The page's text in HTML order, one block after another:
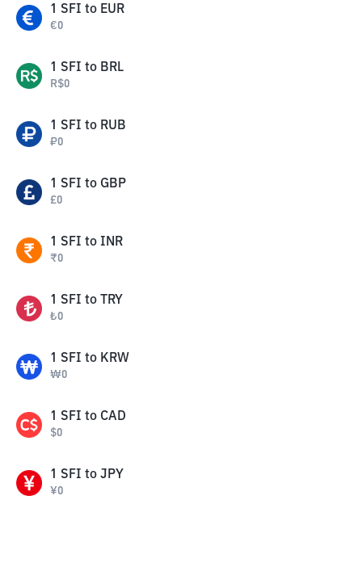
1 SFI to EUR
€0
1 SFI to BRL
R$0
1 SFI to RUB
₽0
1 SFI to GBP
£0
1 SFI to INR
₹0
1 SFI to TRY
₺0
1 SFI to KRW
₩0
1 SFI to CAD
$0
1 SFI to JPY
¥0